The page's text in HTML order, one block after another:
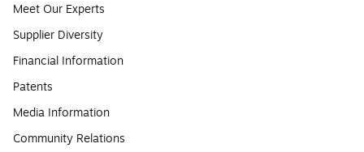
Meet Our Experts
Supplier Diversity
Financial Information
Patents
Media Information
Community Relations